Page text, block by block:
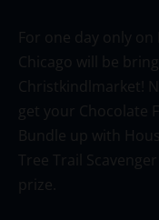
For one day only on
Chicago will be
Christkindlmarket!
get your Chocolate
Bundle up with
Tree Trail
prize.